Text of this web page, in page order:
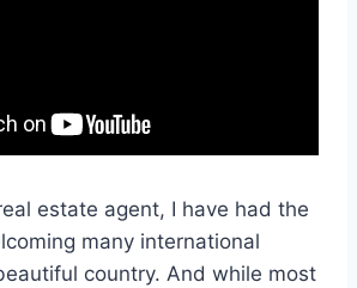
estate agent, I have had the
many international
country. And while most